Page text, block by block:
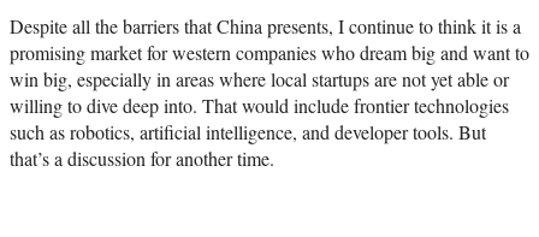
Despite all the barriers that China presents, I continue to think it is a
promising market for western companies who dream big and want to
win big, especially in areas where local startups are not yet able or
willing to dive deep into. That would include frontier technologies
such as robotics, artificial intelligence, and developer tools. But
that’s a discussion for another time.